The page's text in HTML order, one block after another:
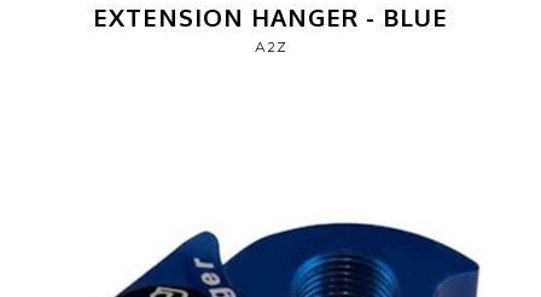
EXTENSION HANGER - BLUE
A2Z